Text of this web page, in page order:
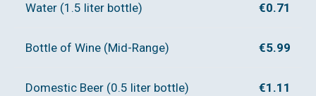
Water (1.5 liter bottle) €0.71
Bottle of Wine (Mid-Range) €5.99
Domestic Beer (0.5 liter bottle) €1.11